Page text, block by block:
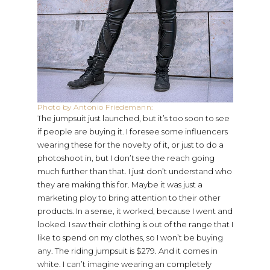
Photo by Antonio Friedemann:
The jumpsuit just launched, but it’s too soon to see
if people are buying it. I foresee some influencers
wearing these for the novelty of it, or just to do a
photoshoot in, but I don’t see the reach going
much further than that. I just don’t understand who
they are making this for. Maybe it was just a
marketing ploy to bring attention to their other
products. In a sense, it worked, because I went and
looked. I saw their clothing is out of the range that I
like to spend on my clothes, so I won’t be buying
any. The riding jumpsuit is $279. And it comes in
white. I can’t imagine wearing an completely